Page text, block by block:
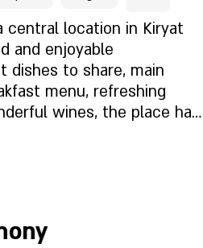
mustard and
central location in Kiryat
and enjoyable
dishes to share, main
menu, refreshing
wines, the place has
and gluten-free dishes.